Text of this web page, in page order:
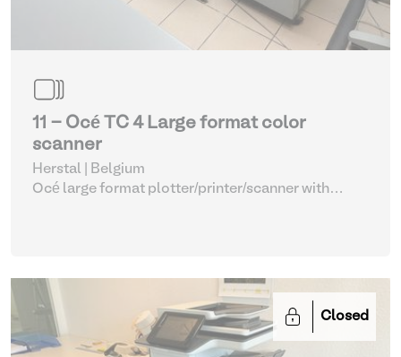
11 - Océ TC 4 Large format color
scanner
Herstal | Belgium
Océ large format plotter/printer/scanner with
Closed